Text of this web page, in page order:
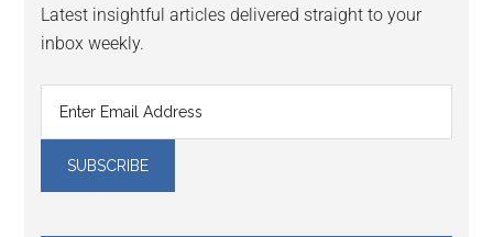
Latest insightful articles delivered straight to your
inbox weekly.